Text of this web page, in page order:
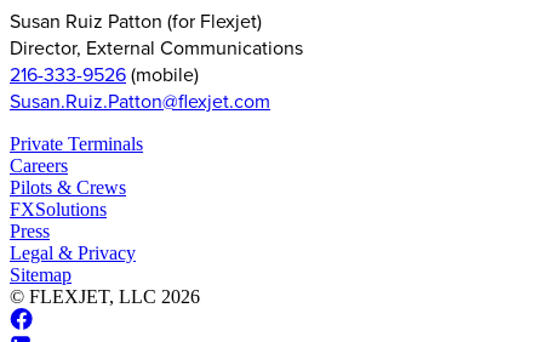
Susan Ruiz Patton (for Flexjet)
Director, External Communications
216-333-9526(mobile)
Susan.Ruiz.Patton@flexjet.com
Private Terminals
Careers
Pilots & Crews
FXSolutions
Press
Legal & Privacy
Sitemap
© FLEXJET, LLC 2026